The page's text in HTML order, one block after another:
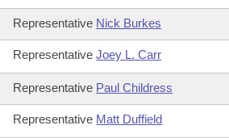
Representative Nick Burkes
RepresentativeJoey L. Carr
Representative Paul Childress
Representative Matt Duffield